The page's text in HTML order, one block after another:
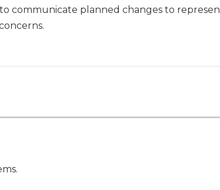
communicate planned changes to